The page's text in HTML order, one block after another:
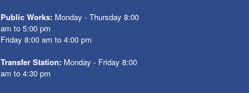
Public Works: Monday - Thursday 8:00
am to 5:00 pm
Friday 8:00 am to 4:00 pm
Transfer Station: Monday - Friday 8:00
am to 4:30 pm